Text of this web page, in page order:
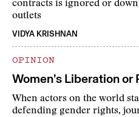
contracts is ignored or
outlets
VIDYA KRISHNAN
OPINION
Women’s Liberation or
When actors on the world
defending gender rights,